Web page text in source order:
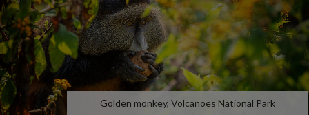
Golden monkey, Volcanoes National Park